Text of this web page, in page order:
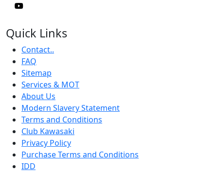
Quick Links
Contact..
FAQ
Sitemap
Services & MOT
About Us
Modern Slavery Statement
Terms and Conditions
Club Kawasaki
Privacy Policy
Purchase Terms and Conditions
IDD